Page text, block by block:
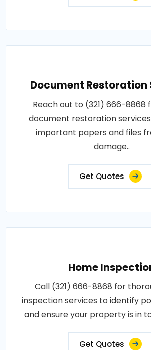
Document Restoration
Reach out to (321) 666-8868
document restoration
important papers and files
damage..
Get Quotes
Home
Call (321) 666-8868 for
inspection services to identify
and ensure your property is in
Get Quotes